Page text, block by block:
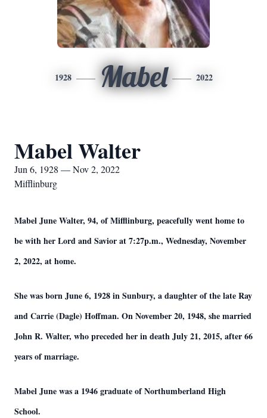
1928 Mabel 2022
Mabel Walter
Jun 6, 1928 — Nov 2, 2022
Mifflinburg
Mabel June Walter, 94, of Mifflinburg, peacefully went home to
be with her Lord and Savior at 7:27p.m., Wednesday, November
2, 2022, at home.
She was born June 6, 1928 in Sunbury, a daughter of the late Ray
and Carrie (Dagle) Hoffman. On November 20, 1948, she married
John R. Walter, who preceded her in death July 21, 2015, after 66
years of marriage.
Mabel June was a 1946 graduate of Northumberland High
School.